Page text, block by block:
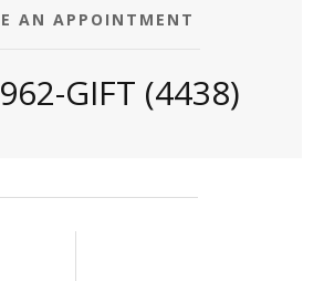
AN APPOINTMENT
GIFT (4438)